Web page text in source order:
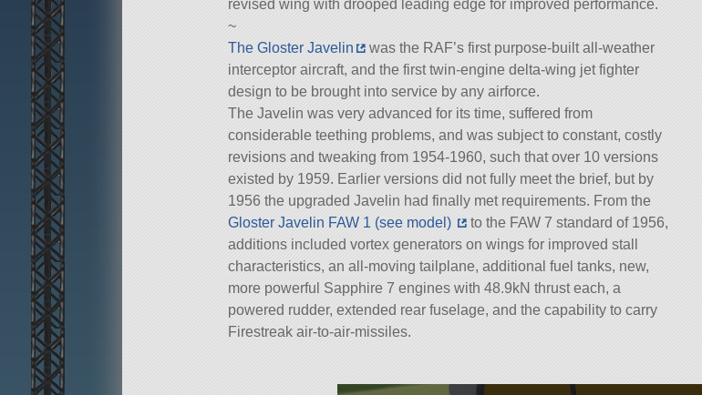
revised wing with drooped leading edge for improved performance.
~
The Gloster Javelin
was the RAF’s first purpose-built all-weather
interceptor aircraft, and the first twin-engine delta-wing jet fighter
design to be brought into service by any airforce.
The Javelin was very advanced for its time, suffered from
considerable teething problems, and was subject to constant, costly
revisions and tweaking from 1954-1960, such that over 10 versions
existed by 1959. Earlier versions did not fully meet the brief, but by
1956 the upgraded Javelin had finally met requirements. From the
Gloster Javelin FAW 1 (see model)
to the FAW 7 standard of 1956,
additions included vortex generators on wings for improved stall
characteristics, an all-moving tailplane, additional fuel tanks, new,
more powerful Sapphire 7 engines with 48.9kN thrust each, a
powered rudder, extended rear fuselage, and the capability to carry
Firestreak air-to-air-missiles.